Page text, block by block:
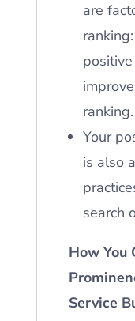
are
ranking.
Your
is also
search
How You
Service